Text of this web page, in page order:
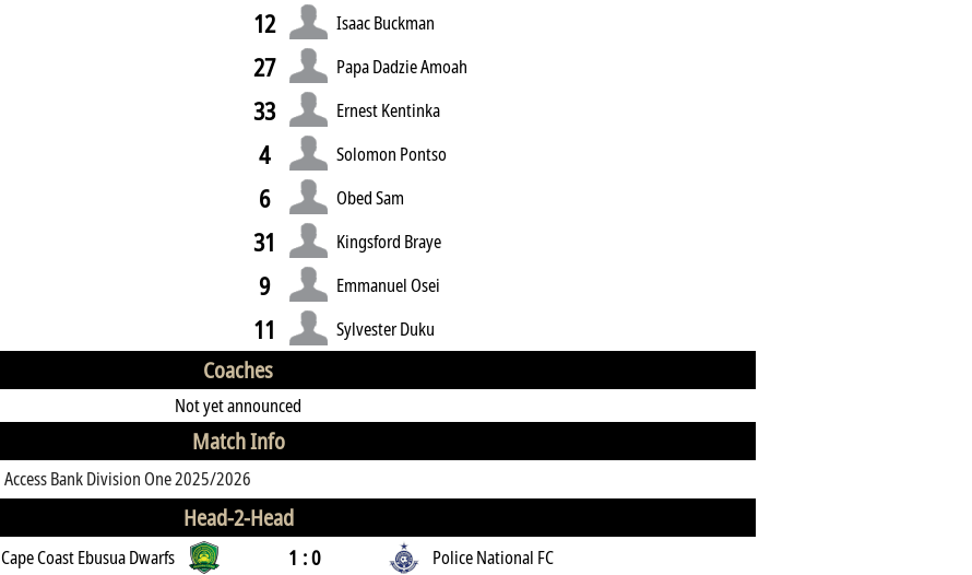
12 Isaac Buckman
27 Papa Dadzie Amoah
33 Ernest Kentinka
4 Solomon Pontso
6 Obed Sam
31 Kingsford Braye
9 Emmanuel Osei
11 Sylvester Duku
Coaches
Not yet announced
Match Info
Access Bank Division One 2025/2026
Head-2-Head
Cape Coast Ebusua Dwarfs 1 : 0 Police National FC